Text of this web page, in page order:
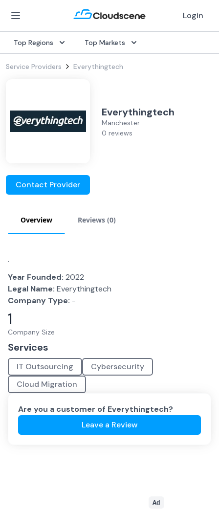
Login
Top Regions Top Markets
Service Providers Everythingtech
Everythingtech
Manchester
0 reviews
Contact Provider
Overview Reviews (0)
.
Year Founded: 2022
Legal Name: Everythingtech
Company Type: -
1
Company Size
Services
IT Outsourcing
Cybersecurity
Cloud Migration
Are you a customer of Everythingtech?
Leave a Review
Ad